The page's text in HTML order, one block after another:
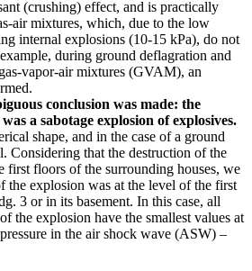
(crushing) effect, and is practically
air mixtures, which, due to the low
internal explosions (10-15 kPa), do not
during ground deflagration and
vapor-air mixtures (GVAM), an
conclusion was made: the
a sabotage explosion of explosives.
shape, and in the case of a ground
Considering that the destruction of the
first floors of the surrounding houses, we
the explosion was at the level of the first
3 or in its basement. In this case, all
the explosion have the smallest values ​​at
in the air shock wave (ASW) –